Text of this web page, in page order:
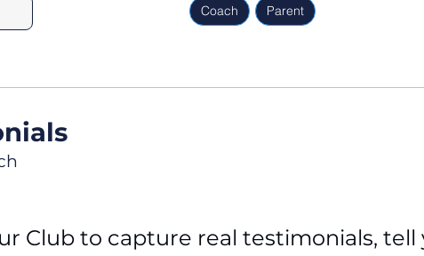
Coach Parent
Club to capture real testimonials, tell